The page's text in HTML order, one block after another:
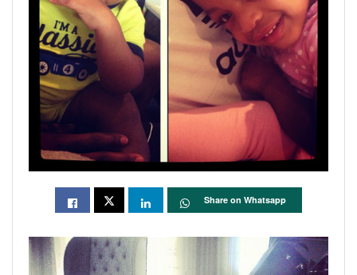
Share on Whatsapp